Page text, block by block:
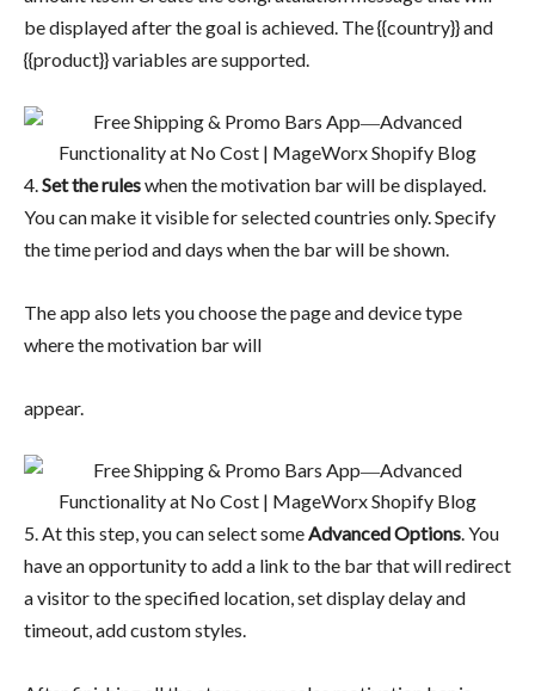
be displayed after the goal is achieved. The {{country}} and
{{product}} variables are supported.
4. Set the ruleswhen the motivation bar will be displayed.
You can make it visible for selected countries only. Specify
the time period and days when the bar will be shown.
The app also lets you choose the page and device type
where the motivation bar will
appear.
5. At this step, you can select some Advanced Options . You
have an opportunity to add a link to the bar that will redirect
a visitor to the specified location, set display delay and
timeout, add custom styles.